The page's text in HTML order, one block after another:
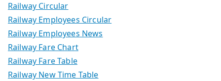
Railway Circular
Railway Employees Circular
Railway Employees News
Railway Fare Chart
Railway Fare Table
Railway New Time Table